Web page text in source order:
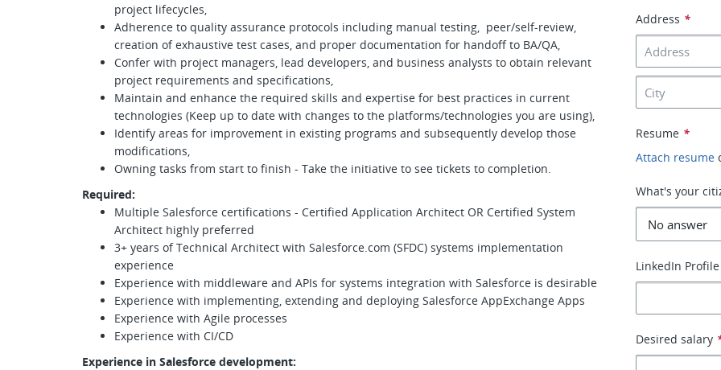
project lifecycles,
Adherence to quality assurance protocols including manual testing, peer/self-review,
creation of exhaustive test cases, and proper documentation for handoff to BA/QA,
Confer with project managers, lead developers, and business analysts to obtain relevant
project requirements and specifications,
Maintain and enhance the required skills and expertise for best practices in current
technologies (Keep up to date with changes to the platforms/technologies you are using),
Identify areas for improvement in existing programs and subsequently develop those
modifications,
Owning tasks from start to finish - Take the initiative to see tickets to completion.
Required:
Multiple Salesforce certifications - Certified Application Architect OR Certified System
Architect highly preferred
3+ years of Technical Architect with Salesforce.com (SFDC) systems implementation
experience
Experience with middleware and APIs for systems integration with Salesforce is desirable
Experience with implementing, extending and deploying Salesforce AppExchange Apps
Experience with Agile processes
Experience with CI/CD
Experience in Salesforce development:
Address *
Resume *
Attach resume
What's your
LinkedIn Profile
Desired salary